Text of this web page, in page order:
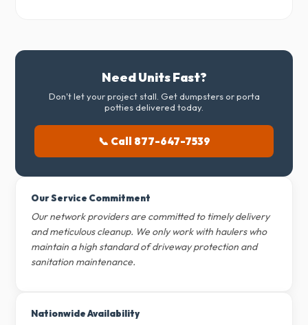
Need Units Fast?
Don't let your project stall. Get dumpsters or porta
potties delivered today.
📞 Call 877-647-7539
Our Service Commitment
Our network providers are committed to timely delivery
and meticulous cleanup. We only work with haulers who
maintain a high standard of driveway protection and
sanitation maintenance.
Nationwide Availability